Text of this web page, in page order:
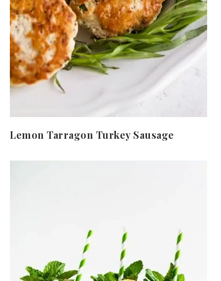
Lemon Tarragon Turkey Sausage